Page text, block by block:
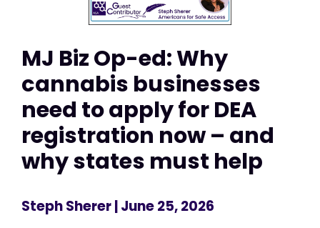
MJ Biz Op-ed: Why
cannabis businesses
need to apply for DEA
registration now – and
why states must help
Steph Sherer| June 25, 2026